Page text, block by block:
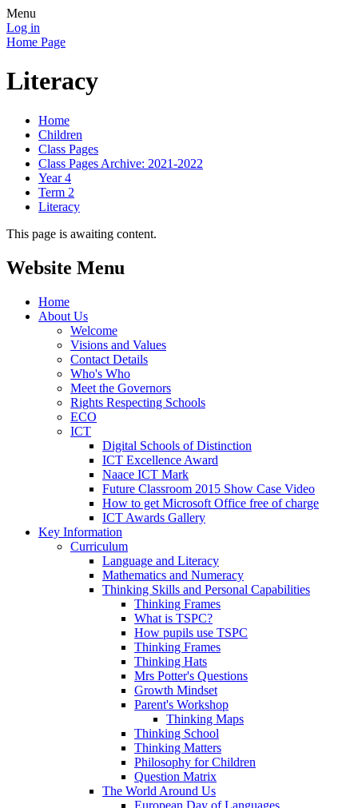
Menu
Log in
Home Page
Literacy
Home
Children
Class Pages
Class Pages Archive: 2021-2022
Year 4
Term 2
Literacy
This page is awaiting content.
Website Menu
Home
About Us
Welcome
Visions and Values
Contact Details
Who's Who
Meet the Governors
Rights Respecting Schools
ECO
ICT
Digital Schools of Distinction
ICT Excellence Award
Naace ICT Mark
Future Classroom 2015 Show Case Video
How to get Microsoft Office free of charge
ICT Awards Gallery
Key Information
Curriculum
Language and Literacy
Mathematics and Numeracy
Thinking Skills and Personal Capabilities
Thinking Frames
What is TSPC?
How pupils use TSPC
Thinking Frames
Thinking Hats
Mrs Potter's Questions
Growth Mindset
Parent's Workshop
Thinking Maps
Thinking School
Thinking Matters
Philosophy for Children
Question Matrix
The World Around Us
European Day of Languages